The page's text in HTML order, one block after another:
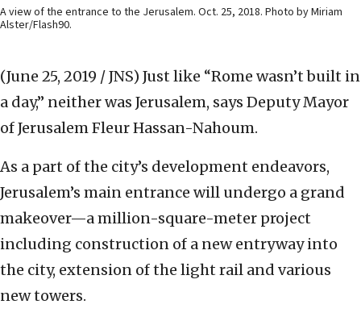
A view of the entrance to the Jerusalem. Oct. 25, 2018. Photo by Miriam
Alster/Flash90.
(June 25, 2019 / JNS) Just like “Rome wasn’t built in
a day,” neither was Jerusalem, says Deputy Mayor
of Jerusalem Fleur Hassan-Nahoum.
As a part of the city’s development endeavors,
Jerusalem’s main entrance will undergo a grand
makeover—a million-square-meter project
including construction of a new entryway into
the city, extension of the light rail and various
new towers.